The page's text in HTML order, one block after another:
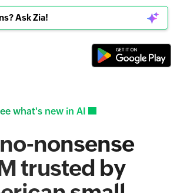
Ask Zia!
what's new in AI
nonsense
trusted by